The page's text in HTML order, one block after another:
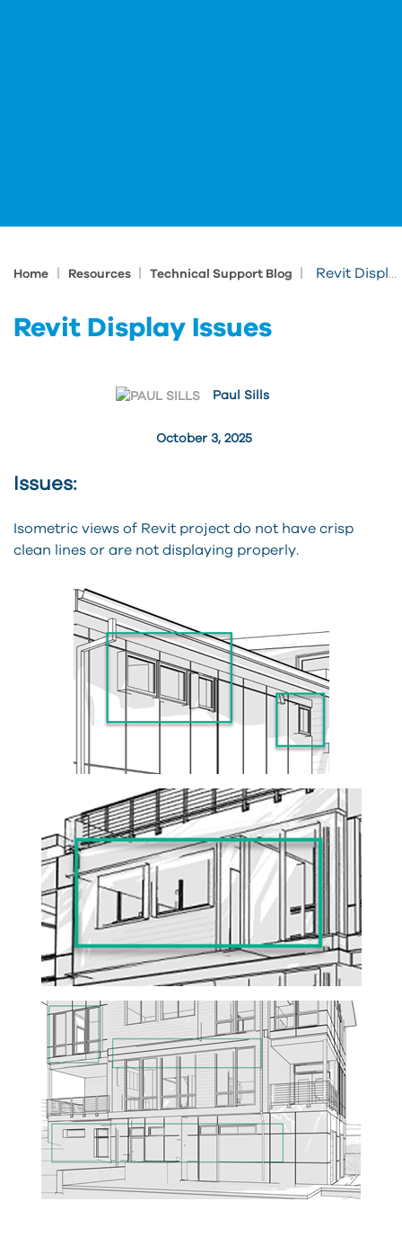
Home Resources Technical Support Blog Revit Display Issues
Revit Display Issues
October 3, 2025
Paul Sills
Issues:
Isometric views of Revit project do not have crisp
clean lines or are not displaying properly.